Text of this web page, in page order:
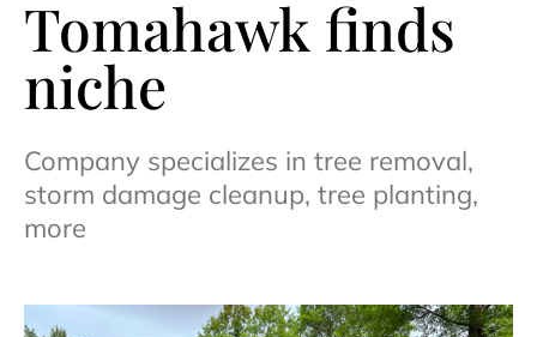
Tomahawk finds
niche
Company specializes in tree removal,
storm damage cleanup, tree planting,
more